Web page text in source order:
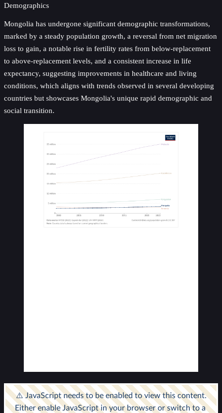
Demographics
Mongolia has undergone significant demographic transformations,
marked by a steady population growth, a reversal from net migration
loss to gain, a notable rise in fertility rates from below-replacement
to above-replacement levels, and a consistent increase in life
expectancy, suggesting improvements in healthcare and living
conditions, which aligns with trends observed in several developing
countries but showcases Mongolia's unique rapid demographic and
social transition.